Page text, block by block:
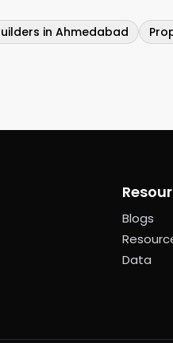
in Ahmedabad
Blogs
Data